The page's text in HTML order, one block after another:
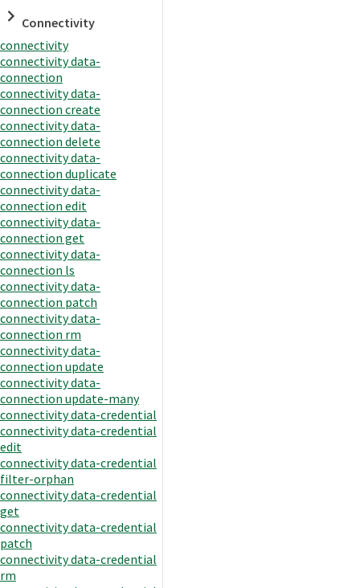
Connectivity
connectivity
connectivity data-
connection
connectivity data-
connection create
connectivity data-
connection delete
connectivity data-
connection duplicate
connectivity data-
connection edit
connectivity data-
connection get
connectivity data-
connection ls
connectivity data-
connection patch
connectivity data-
connection rm
connectivity data-
connection update
connectivity data-
connection update-many
connectivity data-credential
connectivity data-credential
edit
connectivity data-credential
filter-orphan
connectivity data-credential
get
connectivity data-credential
patch
connectivity data-credential
rm